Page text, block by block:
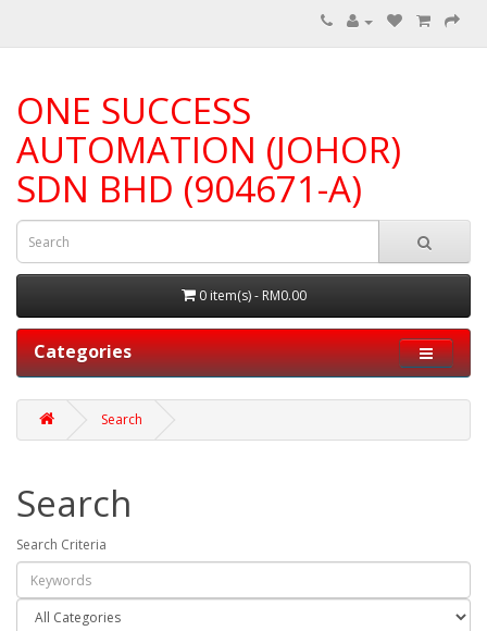
ONE SUCCESS
AUTOMATION (JOHOR)
SDN BHD (904671-A)
0 item(s) - RM0.00
Categories
Search
Search
Search Criteria